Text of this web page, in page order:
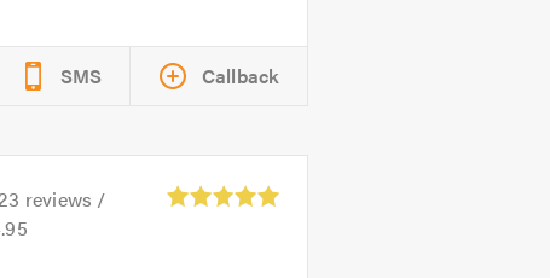
SMS Callback
reviews /